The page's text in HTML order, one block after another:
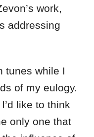
work,
addressing
tunes while I
of my eulogy.
like to think
only one that